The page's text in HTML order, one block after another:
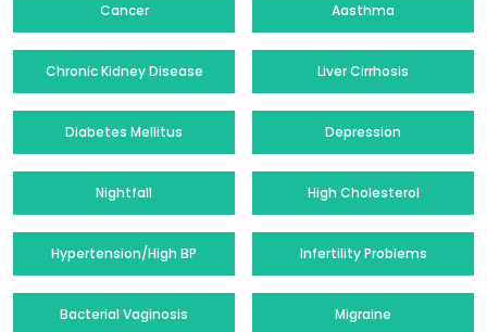
Cancer Aasthma
Chronic Kidney Disease Liver Cirrhosis
Diabetes Mellitus Depression
Nightfall High Cholesterol
Hypertension/High BP Infertility Problems
Bacterial Vaginosis Migraine